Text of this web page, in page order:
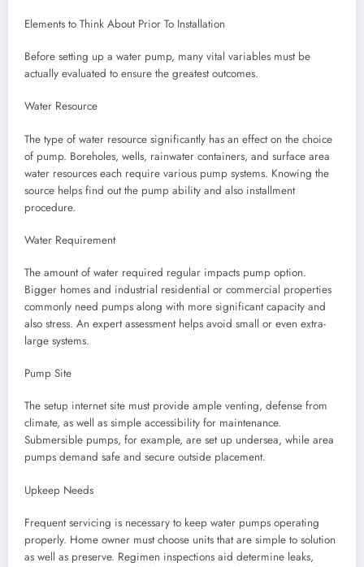
Elements to Think About Prior To Installation
Before setting up a water pump, many vital variables must be
actually evaluated to ensure the greatest outcomes.
Water Resource
The type of water resource significantly has an effect on the choice
of pump. Boreholes, wells, rainwater containers, and surface area
water resources each require various pump systems. Knowing the
source helps find out the pump ability and also installment
procedure.
Water Requirement
The amount of water required regular impacts pump option.
Bigger homes and industrial residential or commercial properties
commonly need pumps along with more significant capacity and
also stress. An expert assessment helps avoid small or even extra-
large systems.
Pump Site
The setup internet site must provide ample venting, defense from
climate, as well as simple accessibility for maintenance.
Submersible pumps, for example, are set up undersea, while area
pumps demand safe and secure outside placement.
Upkeep Needs
Frequent servicing is necessary to keep water pumps operating
properly. Home owner must choose units that are simple to solution
as well as preserve. Regimen inspections aid determine leaks,